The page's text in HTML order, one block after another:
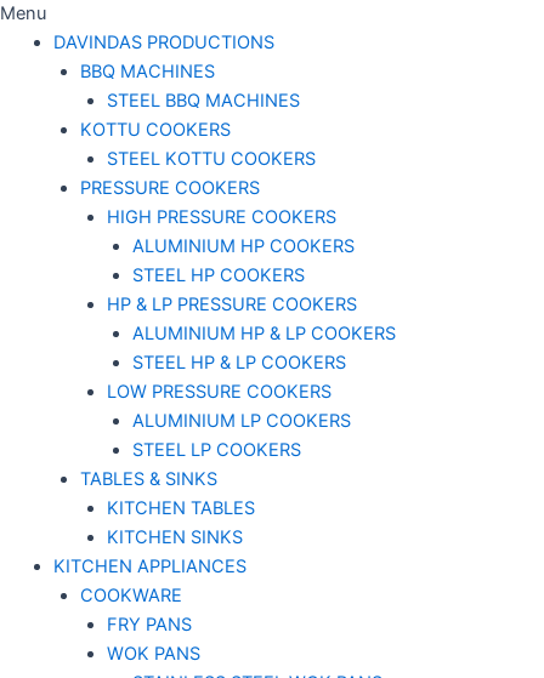
Menu
DAVINDAS PRODUCTIONS
BBQ MACHINES
STEEL BBQ MACHINES
KOTTU COOKERS
STEEL KOTTU COOKERS
PRESSURE COOKERS
HIGH PRESSURE COOKERS
ALUMINIUM HP COOKERS
STEEL HP COOKERS
HP & LP PRESSURE COOKERS
ALUMINIUM HP & LP COOKERS
STEEL HP & LP COOKERS
LOW PRESSURE COOKERS
ALUMINIUM LP COOKERS
STEEL LP COOKERS
TABLES & SINKS
KITCHEN TABLES
KITCHEN SINKS
KITCHEN APPLIANCES
COOKWARE
FRY PANS
WOK PANS